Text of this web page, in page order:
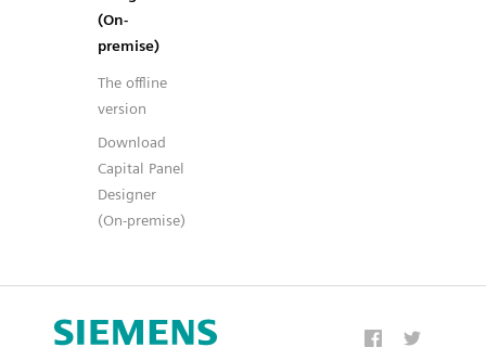
(On-
premise)
The offline
version
Download
Capital Panel
Designer
(On-premise)